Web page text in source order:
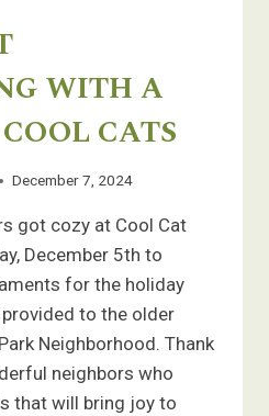
WITH A
CATS
December 7, 2024
got cozy at Cool Cat
December 5th to
for the holiday
to the older
Neighborhood. Thank
neighbors who
that will bring joy to